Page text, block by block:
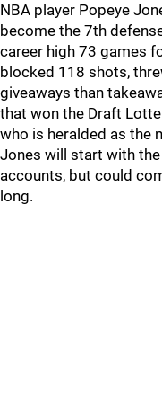
NBA player Popeye
become the 7th
career high 73 games
blocked 118 shots,
giveaways than
that won the Draft
who is heralded as the
Jones will start with the
accounts, but could
long.